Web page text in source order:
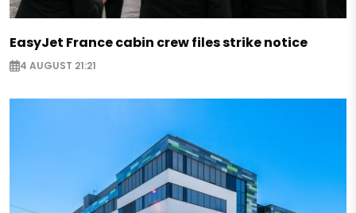
EasyJet France cabin crew files strike notice
4 AUGUST 21:21